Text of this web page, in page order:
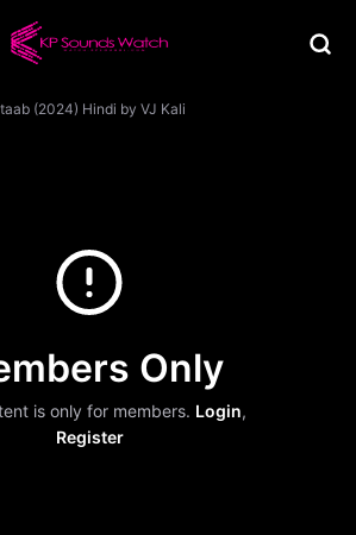
(2024) Hindi by VJ Kali
Only
is only for members. Login,
Register